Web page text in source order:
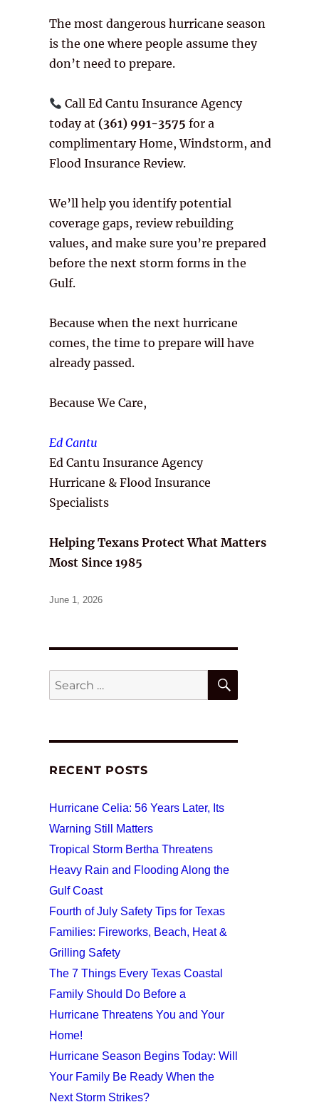
The most dangerous hurricane season
is the one where people assume they
don’t need to prepare.
Call Ed Cantu Insurance Agency
today at (361) 991-3575 for a
complimentary Home, Windstorm, and
Flood Insurance Review.
We’ll help you identify potential
coverage gaps, review rebuilding
values, and make sure you’re prepared
before the next storm forms in the
Gulf.
Because when the next hurricane
comes, the time to prepare will have
already passed.
Because We Care,
Ed Cantu
Ed Cantu Insurance Agency
Hurricane & Flood Insurance
Specialists
Helping Texans Protect What Matters
Most Since 1985
Posted
June 1, 2026
Search
for:
SEARCH
RECENT POSTS
Hurricane Celia: 56 Years Later, Its
Warning Still Matters
Tropical Storm Bertha Threatens
Heavy Rain and Flooding Along the
Gulf Coast
Fourth of July Safety Tips for Texas
Families: Fireworks, Beach, Heat &
Grilling Safety
The 7 Things Every Texas Coastal
Family Should Do Before a
Hurricane Threatens You and Your
Home!
Hurricane Season Begins Today: Will
Your Family Be Ready When the
Next Storm Strikes?